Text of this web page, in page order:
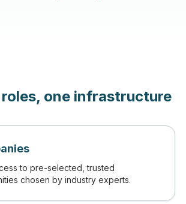
roles, one infrastructure
to pre-selected, trusted
chosen by industry experts.